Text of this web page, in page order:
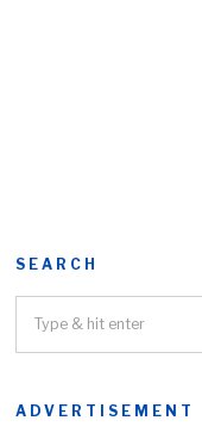
SEARCH
ADVERTISEMENT